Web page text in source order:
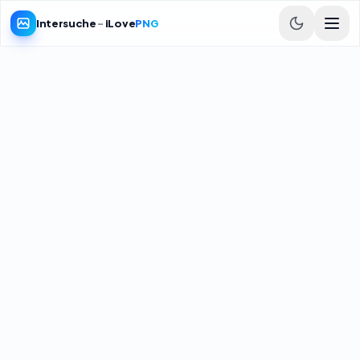
Intersuche- iLovePNG